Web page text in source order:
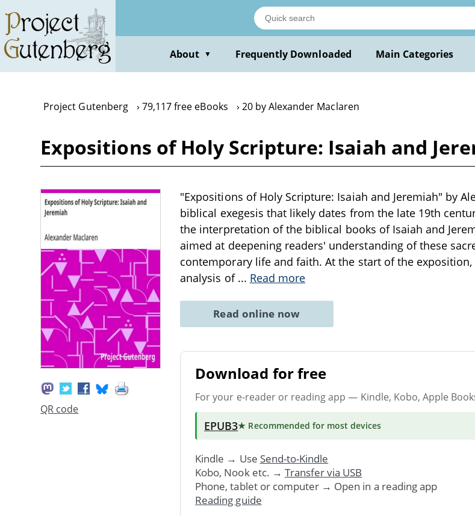
main
content
About ▼ Frequently Downloaded Main Categories
Project Gutenberg 79,117 free eBooks 20 by Alexander Maclaren
Expositions of Holy Scripture: Isaiah and
QR code
"Expositions of Holy Scripture: Isaiah and Jeremiah" by
biblical exegesis that likely dates from the late 19th
the interpretation of the biblical books of Isaiah and
aimed at deepening readers' understanding of these
contemporary life and faith. At the start of the
analysis of ... Read more
Read online now
Download for free
For your e-reader or reading app — Kindle, Kobo, Apple
EPUB3★ Recommended for most devices
Kindle → Use Send-to-Kindle
Kobo, Nook etc. → Transfer via USB
Phone, tablet or computer → Open in a reading app
Reading guide